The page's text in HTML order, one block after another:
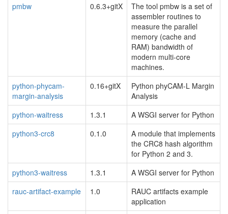
pmbw
0.6.3+gitX
The tool pmbw is a set of
assembler routines to
measure the parallel
memory (cache and
RAM) bandwidth of
modern multi-core
machines.
python-phycam-
margin-analysis
0.16+gitX
Python phyCAM-L Margin
Analysis
python-waitress
1.3.1
A WSGI server for Python
python3-crc8
0.1.0
A module that implements
the CRC8 hash algorithm
for Python 2 and 3.
python3-waitress
1.3.1
A WSGI server for Python
rauc-artifact-example
1.0
RAUC artifacts example
application